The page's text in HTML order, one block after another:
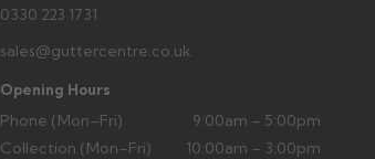
0330 223 1731
sales@guttercentre.co.uk
Opening Hours
Phone (Mon–Fri)
9:00am – 5:00pm
Collection (Mon–Fri)
10:00am – 3:00pm